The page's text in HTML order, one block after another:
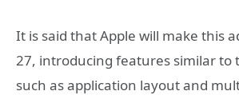
It is said that Apple will make this
27, introducing features similar to
such as application layout and